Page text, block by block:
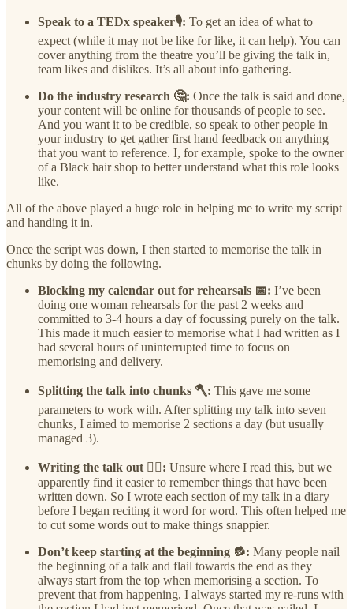
Speak to a TEDx speaker🎙️: To get an idea of what to
expect (while it may not be like for like, it can help). You can
cover anything from the theatre you’ll be giving the talk in,
team likes and dislikes. It’s all about info gathering.
Do the industry research 🤔: Once the talk is said and done,
your content will be online for thousands of people to see.
And you want it to be credible, so speak to other people in
your industry to get gather first hand feedback on anything
that you want to reference. I, for example, spoke to the owner
of a Black hair shop to better understand what this role looks
like.
All of the above played a huge role in helping me to write my script
and handing it in.
Once the script was down, I then started to memorise the talk in
chunks by doing the following.
Blocking my calendar out for rehearsals 📅: I’ve been
doing one woman rehearsals for the past 2 weeks and
committed to 3-4 hours a day of focussing purely on the talk.
This made it much easier to memorise what I had written as I
had several hours of uninterrupted time to focus on
memorising and delivery.
Splitting the talk into chunks 🪓: This gave me some
parameters to work with. After splitting my talk into seven
chunks, I aimed to memorise 2 sections a day (but usually
managed 3).
Writing the talk out ✍🏽: Unsure where I read this, but we
apparently find it easier to remember things that have been
written down. So I wrote each section of my talk in a diary
before I began reciting it word for word. This often helped me
to cut some words out to make things snappier.
Don’t keep starting at the beginning 🔂: Many people nail
the beginning of a talk and flail towards the end as they
always start from the top when memorising a section. To
prevent that from happening, I always started my re-runs with